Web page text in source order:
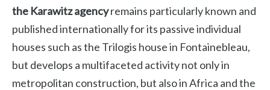
the Karawitz agencyremains particularly known and
published internationally for its passive individual
houses such as the Trilogis house in Fontainebleau,
but develops a multifaceted activity not only in
metropolitan construction, but also in Africa and the